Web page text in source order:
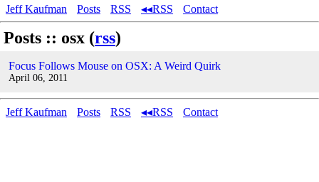
Jeff Kaufman Posts RSS ◂◂RSS Contact
Posts :: osx (rss)
Focus Follows Mouse on OSX: A Weird Quirk
April 06, 2011
Jeff Kaufman Posts RSS ◂◂RSS Contact